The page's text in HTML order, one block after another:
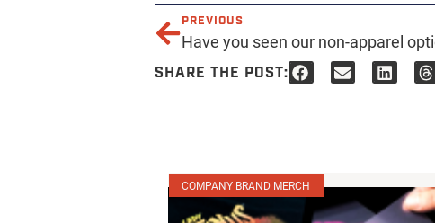
PREVIOUS
SHARE THE POST:
COMPANY BRAND MERCH